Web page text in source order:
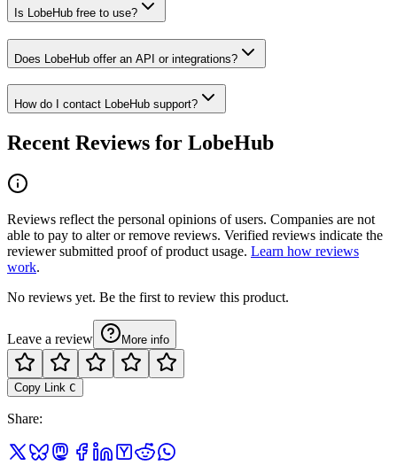
Is LobeHub free to use?
Does LobeHub offer an API or integrations?
How do I contact LobeHub support?
Recent Reviews for LobeHub
Reviews reflect the personal opinions of users. Companies are not
able to pay to alter or remove reviews. Verified reviews indicate the
reviewer submitted proof of product usage. Learn how reviews
work.
No reviews yet. Be the first to review this product.
Leave a review More info
Copy Link C
Share: